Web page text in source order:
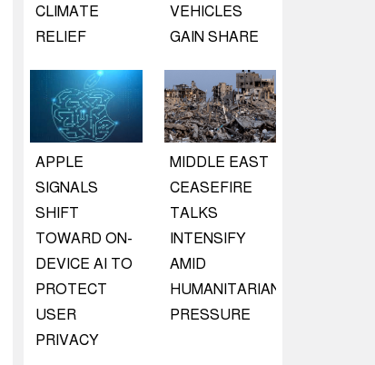
CLIMATE
RELIEF
VEHICLES
GAIN SHARE
APPLE
SIGNALS
SHIFT
TOWARD ON-
DEVICE AI TO
PROTECT
USER
PRIVACY
MIDDLE EAST
CEASEFIRE
TALKS
INTENSIFY
AMID
HUMANITARIAN
PRESSURE